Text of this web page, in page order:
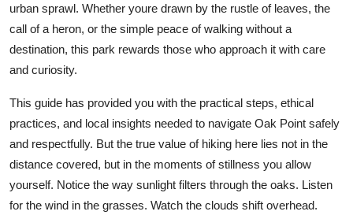
urban sprawl. Whether youre drawn by the rustle of leaves, the
call of a heron, or the simple peace of walking without a
destination, this park rewards those who approach it with care
and curiosity.
This guide has provided you with the practical steps, ethical
practices, and local insights needed to navigate Oak Point safely
and respectfully. But the true value of hiking here lies not in the
distance covered, but in the moments of stillness you allow
yourself. Notice the way sunlight filters through the oaks. Listen
for the wind in the grasses. Watch the clouds shift overhead.